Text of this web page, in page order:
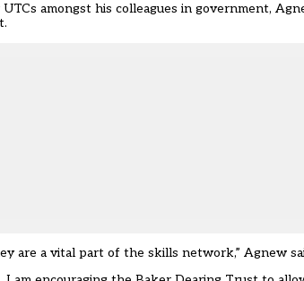
amongst his colleagues in government,
are a vital part of the skills network,” Agnew